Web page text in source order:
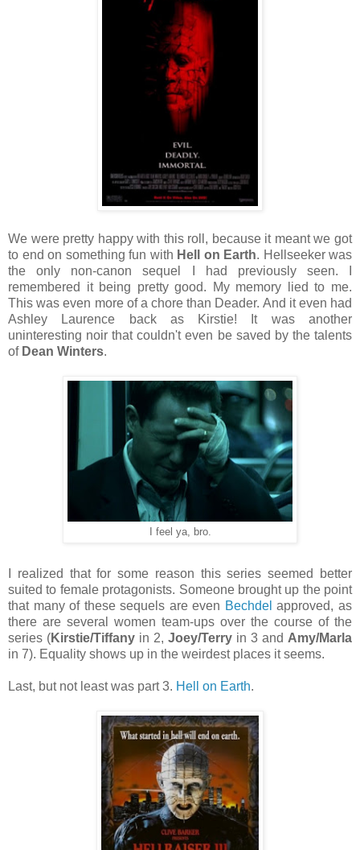
We were pretty happy with this roll, because it meant we got
to end on something fun with Hell on Earth. Hellseeker was
the only non-canon sequel I had previously seen. I
remembered it being pretty good. My memory lied to me.
This was even more of a chore than Deader. And it even had
Ashley Laurence back as Kirstie! It was another
uninteresting noir that couldn't even be saved by the talents
of Dean Winters.
I feel ya, bro.
I realized that for some reason this series seemed better
suited to female protagonists. Someone brought up the point
that many of these sequels are even Bechdel approved, as
there are several women team-ups over the course of the
series (Kirstie/Tiffany in 2, Joey/Terry in 3 and Amy/Marla
in 7). Equality shows up in the weirdest places it seems.
Last, but not least was part 3. Hell on Earth.